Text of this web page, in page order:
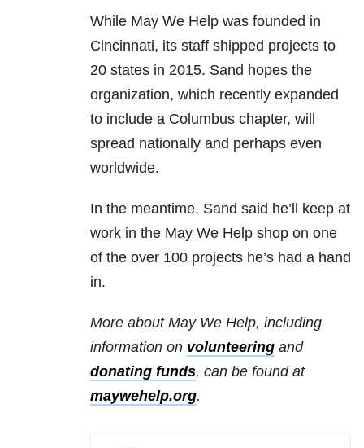
While May We Help was founded in
Cincinnati, its staff shipped projects to
20 states in 2015. Sand hopes the
organization, which recently expanded
to include a Columbus chapter, will
spread nationally and perhaps even
worldwide.
In the meantime, Sand said he’ll keep at
work in the May We Help shop on one
of the over 100 projects he’s had a hand
in.
More about May We Help, including
information on volunteering and
donating funds, can be found at
maywehelp.org.